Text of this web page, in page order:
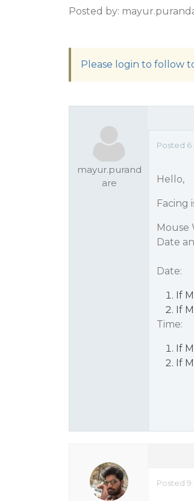
Posted by:
Please login to follow
mayur.purand
are
Posted 6
Hello,
Facing
Mouse
Date
Date:
If
If
Time:
If
If
Posted 9